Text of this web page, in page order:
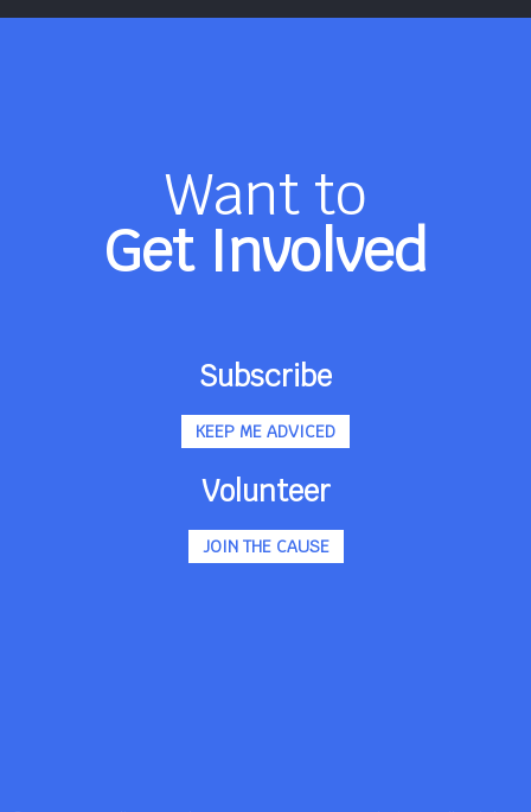
Want to
Get Involved
Subscribe
KEEP ME ADVICED
Volunteer
JOIN THE CAUSE